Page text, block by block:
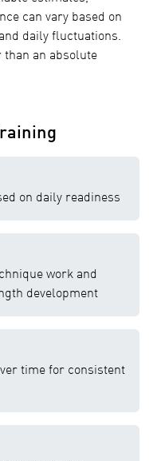
can vary based on
daily fluctuations.
than an absolute
on daily readiness
work and
development
time for consistent